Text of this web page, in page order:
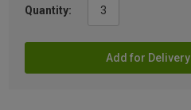
Quantity:
Add for Delivery